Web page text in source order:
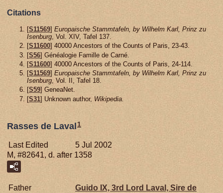
Citations
[S11569] Europaische Stammtafeln, by Wilhelm Karl, Prinz zu
Isenburg, Vol. XIV, Tafel 137.
[S11600] 40000 Ancestors of the Counts of Paris, 23-43.
[S56] Généalogie Famille de Carné.
[S11600] 40000 Ancestors of the Counts of Paris, 24-114.
[S11569] Europaische Stammtafeln, by Wilhelm Karl, Prinz zu
Isenburg, Vol. II, Tafel 18.
[S59] GeneaNet.
[S31] Unknown author, Wikipedia.
Rasses de Laval 1
Last Edited
5 Jul 2002
M, #82641, d. after 1358
Father
Guido IX, 3rd Lord Laval, Sire de